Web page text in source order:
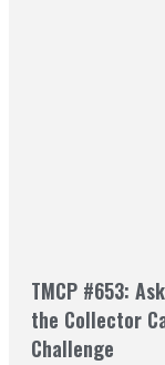
TMCP #653:
the Collector
Challenge